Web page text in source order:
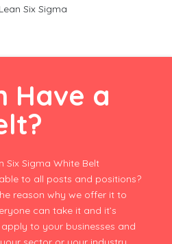
Six Sigma
Have a
Six Sigma White Belt
to all posts and positions?
reason why we offer it to
can take it and it’s
to your businesses and